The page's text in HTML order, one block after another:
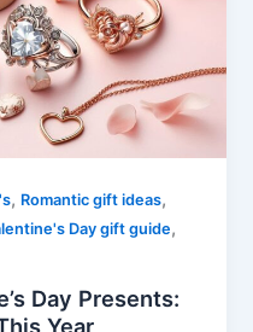
, Romantic gift ideas,
Day gift guide,
Day Presents:
Year